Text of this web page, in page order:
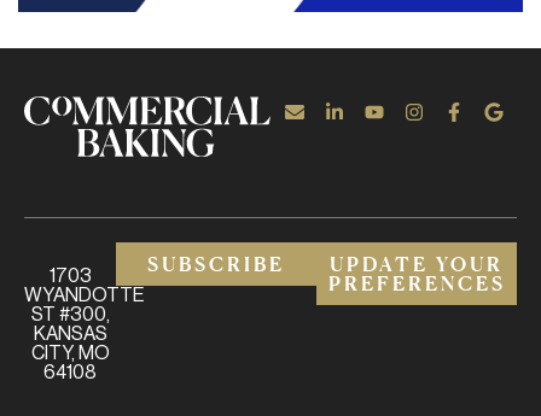
1703
WYANDOTTE
ST #300,
KANSAS
CITY, MO
64108
SUBSCRIBE
UPDATE YOUR
PREFERENCES